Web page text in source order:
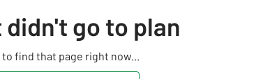
didn't go to plan
to find that page right now...